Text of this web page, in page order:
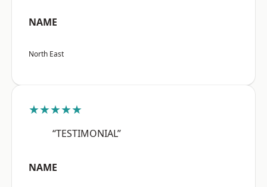
NAME
North East
★★★★★
“TESTIMONIAL”
NAME